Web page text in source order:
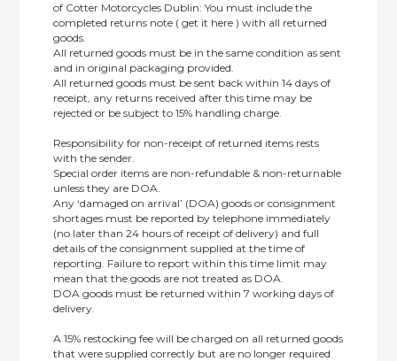
of Cotter Motorcycles Dublin: You must include the
completed returns note ( get it here ) with all returned
goods.
All returned goods must be in the same condition as sent
and in original packaging provided.
All returned goods must be sent back within 14 days of
receipt, any returns received after this time may be
rejected or be subject to 15% handling charge.
Responsibility for non-receipt of returned items rests
with the sender.
Special order items are non-refundable & non-returnable
unless they are DOA.
Any ‘damaged on arrival’ (DOA) goods or consignment
shortages must be reported by telephone immediately
(no later than 24 hours of receipt of delivery) and full
details of the consignment supplied at the time of
reporting. Failure to report within this time limit may
mean that the goods are not treated as DOA.
DOA goods must be returned within 7 working days of
delivery.
A 15% restocking fee will be charged on all returned goods
that were supplied correctly but are no longer required